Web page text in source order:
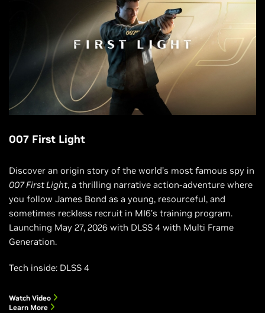
007 First Light
Discover an origin story of the world’s most famous spy in
007 First Light, a thrilling narrative action-adventure where
you follow James Bond as a young, resourceful, and
sometimes reckless recruit in MI6’s training program.
Launching May 27, 2026 with DLSS 4 with Multi Frame
Generation.
Tech inside: DLSS 4
Watch Video
Learn More